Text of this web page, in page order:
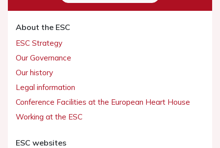
About the ESC
ESC Strategy
Our Governance
Our history
Legal information
Conference Facilities at the European Heart House
Working at the ESC
ESC websites